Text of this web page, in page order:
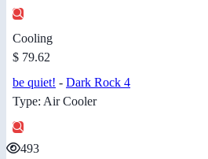
Cooling
$ 79.62
be quiet! - Dark Rock 4
Type: Air Cooler
493